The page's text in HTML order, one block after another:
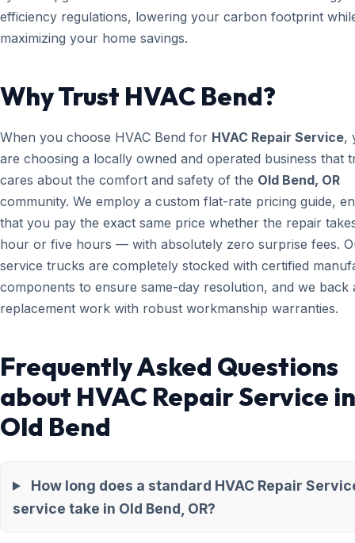
efficiency regulations, lowering your carbon footprint
maximizing your home savings.
Why Trust HVAC Bend?
When you choose HVAC Bend for HVAC Repair Service,
are choosing a locally owned and operated business that
cares about the comfort and safety of the Old Bend, OR
community. We employ a custom flat-rate pricing guide,
that you pay the exact same price whether the repair
hour or five hours — with absolutely zero surprise fees.
service trucks are completely stocked with certified
components to ensure same-day resolution, and we back
replacement work with robust workmanship warranties.
Frequently Asked Questions
about HVAC Repair Service in
Old Bend
How long does a standard HVAC Repair
service take in Old Bend, OR?